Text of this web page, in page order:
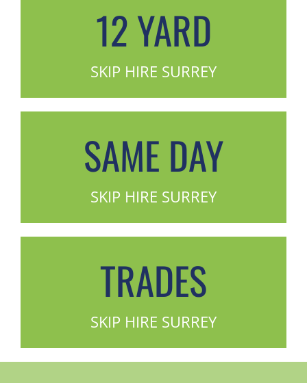
12 YARD
SKIP HIRE SURREY
SAME DAY
SKIP HIRE SURREY
TRADES
SKIP HIRE SURREY